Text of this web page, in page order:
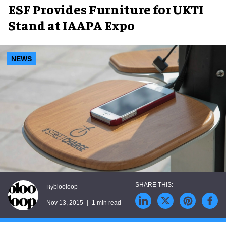
ESF Provides Furniture for UKTI
Stand at IAAPA Expo
NEWS
Byblooloop
Nov 13, 2015 1 min read